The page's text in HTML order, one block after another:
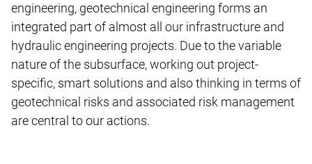
engineering, geotechnical engineering forms an
integrated part of almost all our infrastructure and
hydraulic engineering projects. Due to the variable
nature of the subsurface, working out project-
specific, smart solutions and also thinking in terms of
geotechnical risks and associated risk management
are central to our actions.